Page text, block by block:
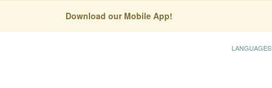
Download our Mobile App!
LANGUAGES